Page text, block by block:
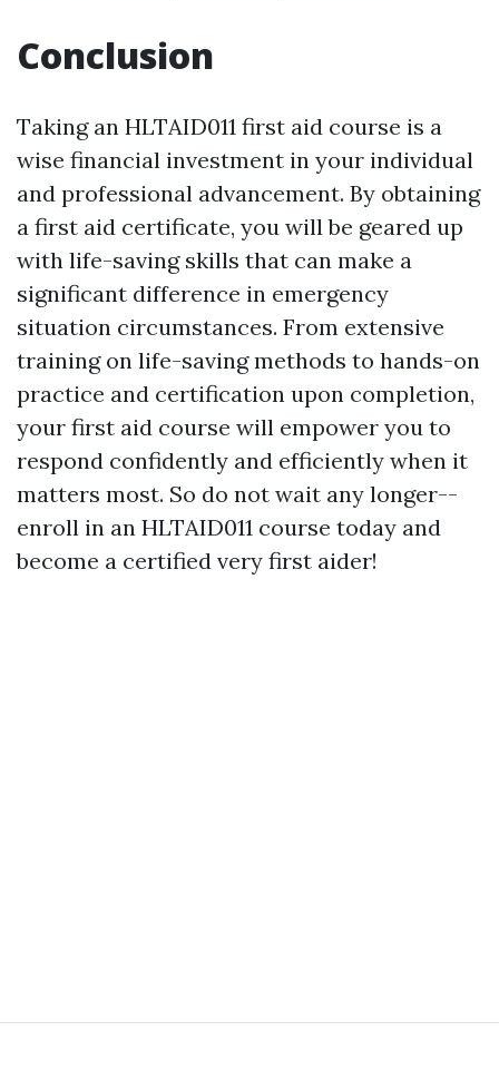
Conclusion
Taking an HLTAID011 first aid course is a
wise financial investment in your individual
and professional advancement. By obtaining
a first aid certificate, you will be geared up
with life-saving skills that can make a
significant difference in emergency
situation circumstances. From extensive
training on life-saving methods to hands-on
practice and certification upon completion,
your first aid course will empower you to
respond confidently and efficiently when it
matters most. So do not wait any longer--
enroll in an HLTAID011 course today and
become a certified very first aider!